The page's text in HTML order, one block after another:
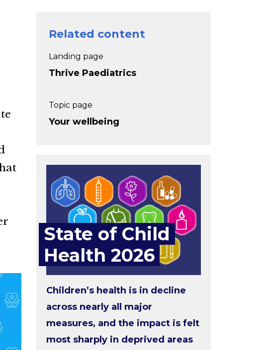
Related content
Landing page
Thrive Paediatrics
Topic page
Your wellbeing
State of Child
Health 2026
Children’s health is in decline
across nearly all major
measures, and the impact is felt
most sharply in deprived areas